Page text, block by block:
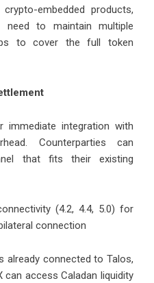
embedded products,
need to maintain multiple
to cover the full token
immediate integration with
Counterparties can
that fits their existing
(4.2, 4.4, 5.0) for
connection
already connected to Talos,
can access Caladan liquidity